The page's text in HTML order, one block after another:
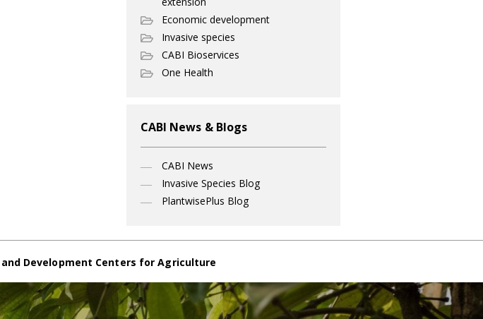
Economic development
Invasive species
CABI Bioservices
One Health
CABI News & Blogs
CABI News
Invasive Species Blog
PlantwisePlus Blog
Development Centers for Agriculture